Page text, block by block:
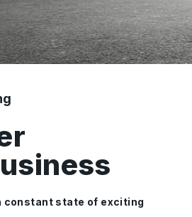
constant state of exciting